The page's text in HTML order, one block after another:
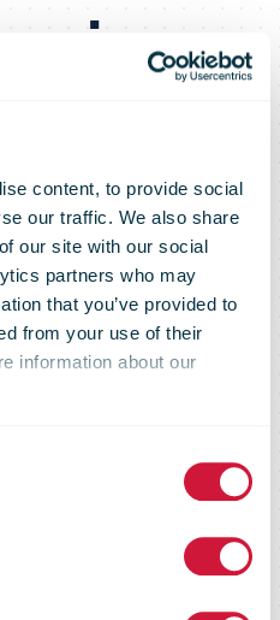
content, to provide social
our traffic. We also share
our site with our social
partners who may
that you’ve provided to
from your use of their
information about our
eBay